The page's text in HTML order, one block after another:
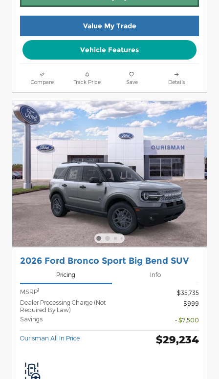
Value My Trade
Vehicle Features
Compare Track Price Save Details
2026 Ford Bronco Sport Big Bend SUV
Pricing Info
MSRP1
$35,735
Dealer Processing Charge (Not
Required By Law)
$999
Savings - $7,500
Ourisman All In Price $29,234